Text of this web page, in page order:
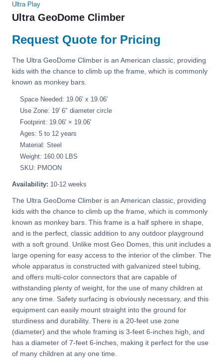
Ultra Play
Ultra GeoDome Climber
Request Quote for Pricing
The Ultra GeoDome Climber is an American classic, providing
kids with the chance to climb up the frame, which is commonly
known as monkey bars.
Space Needed: 19.06' x 19.06'
Use Zone: 19' 6" diameter circle
Footprint: 19.06' × 19.06'
Ages: 5 to 12 years
Material: Steel
Weight: 160.00 LBS
SKU: PMOON
Availability: 10-12 weeks
The Ultra GeoDome Climber is an American classic, providing
kids with the chance to climb up the frame, which is commonly
known as monkey bars. This frame is a half sphere in shape,
and is the perfect, classic addition to any outdoor playground
with a soft ground. Unlike most Geo Domes, this unit includes a
large opening for easy access to the interior of the climber. The
whole apparatus is constructed with galvanized steel tubing,
and offers multi-color connectors that are capable of
withstanding plenty of weight, for the use of many children at
any one time. Safety surfacing is obviously necessary, and this
equipment can easily mount straight into the ground for
sturdiness and durability. There is a 20-feet use zone
(diameter) and the whole framing is 3-feet 6-inches high, and
has a diameter of 7-feet 6-inches, making it perfect for the use
of many children at any one time.